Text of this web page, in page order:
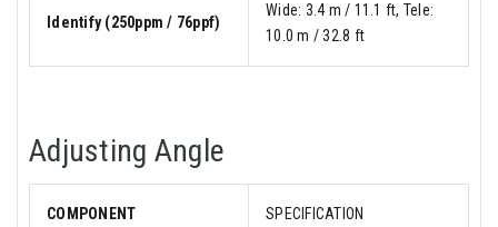
Identify (250ppm / 76ppf)
Wide: 3.4 m / 11.1 ft, Tele:
10.0 m / 32.8 ft
Adjusting Angle
COMPONENT SPECIFICATION